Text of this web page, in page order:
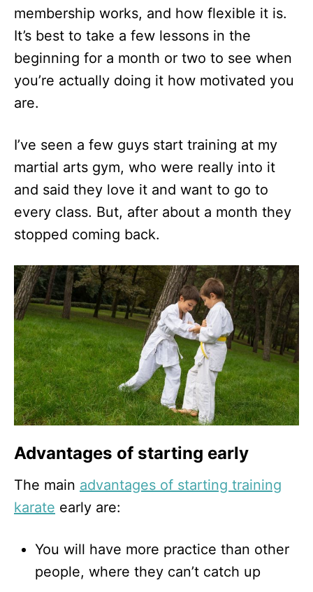
membership works, and how flexible it is.
It’s best to take a few lessons in the
beginning for a month or two to see when
you’re actually doing it how motivated you
are.
I’ve seen a few guys start training at my
martial arts gym, who were really into it
and said they love it and want to go to
every class. But, after about a month they
stopped coming back.
Advantages of starting early
The main advantages of starting training
karate early are:
You will have more practice than other
people, where they can’t catch up